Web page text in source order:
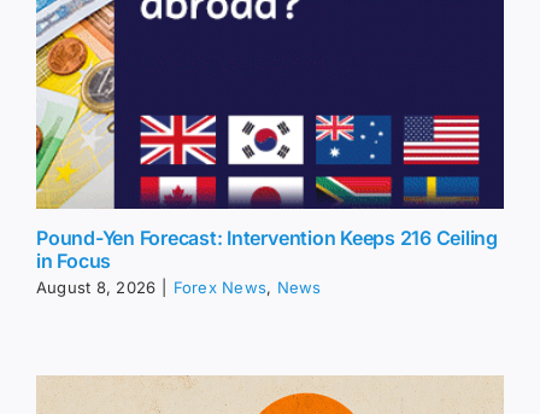
Pound-Yen Forecast: Intervention Keeps 216 Ceiling
in Focus
August 8, 2026 Forex News, News